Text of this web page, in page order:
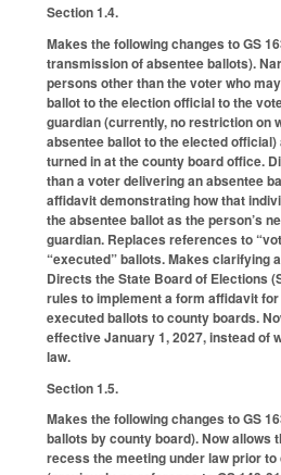
Section 1.4.
Makes the following changes to GS
transmission of absentee ballots).
persons other than the voter who
ballot to the election official to the
guardian (currently, no restriction on
absentee ballot to the elected
turned in at the county board office.
than a voter delivering an absentee
affidavit demonstrating how that
the absentee ballot as the person’s
guardian. Replaces references to
“executed” ballots. Makes clarifying
Directs the State Board of Elections
rules to implement a form affidavit
executed ballots to county boards.
effective January 1, 2027, instead of
law.
Section 1.5.
Makes the following changes to GS
ballots by county board). Now allows
recess the meeting under law prior